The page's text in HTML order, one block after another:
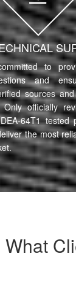
to
and
sources
Only officially
64T1 tested
the most
What